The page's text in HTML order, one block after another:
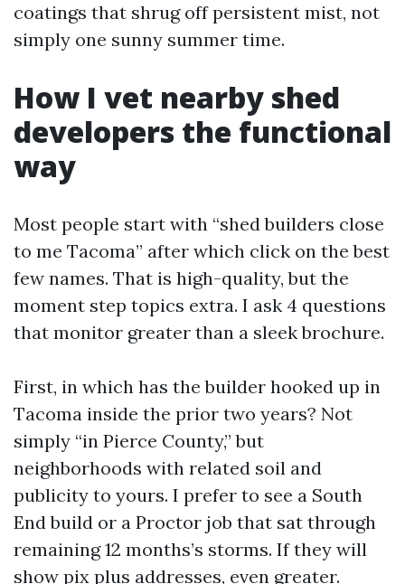
coatings that shrug off persistent mist, not
simply one sunny summer time.
How I vet nearby shed
developers the functional
way
Most people start with “shed builders close
to me Tacoma” after which click on the best
few names. That is high-quality, but the
moment step topics extra. I ask 4 questions
that monitor greater than a sleek brochure.
First, in which has the builder hooked up in
Tacoma inside the prior two years? Not
simply “in Pierce County,” but
neighborhoods with related soil and
publicity to yours. I prefer to see a South
End build or a Proctor job that sat through
remaining 12 months’s storms. If they will
show pix plus addresses, even greater.